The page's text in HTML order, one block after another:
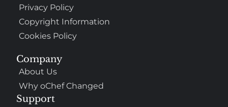
Company
About Us
Why oChef Changed
Support
Privacy Policy
Copyright Information
Cookies Policy